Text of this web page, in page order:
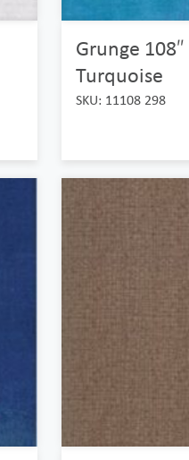
Grunge
Turquoise
SKU: 11108 298